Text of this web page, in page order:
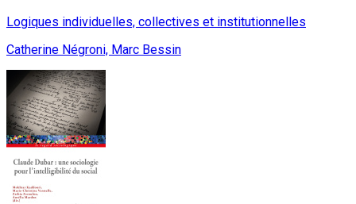
Logiques individuelles, collectives et institutionnelles
Catherine Négroni, Marc Bessin